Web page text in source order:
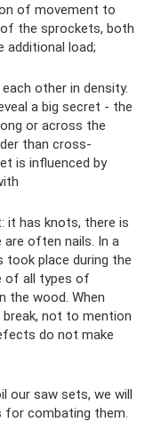
of movement to
the sprockets, both
additional load;
other in density.
a big secret - the
or across the
than cross-
is influenced by
it has knots, there is
often nails. In a
took place during the
of all types of
the wood. When
not to mention
do not make
our saw sets, we will
for combating them.